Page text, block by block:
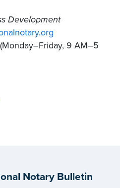
Development
9 AM–5
Notary Bulletin